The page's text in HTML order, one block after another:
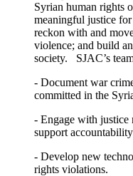
Syrian human rights
meaningful justice
reckon with and
violence; and build
society. SJAC’s
- Document war
committed in the
- Engage with justice
support
- Develop new
rights violations.